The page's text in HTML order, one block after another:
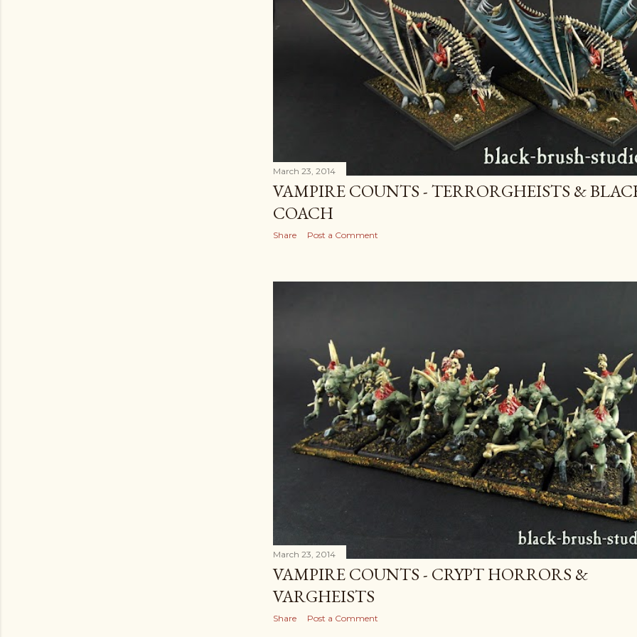
March 23, 2014
VAMPIRE COUNTS - TERRORGHEISTS &
COACH
Share Post a Comment
March 23, 2014
VAMPIRE COUNTS - CRYPT HORRORS &
VARGHEISTS
Share Post a Comment